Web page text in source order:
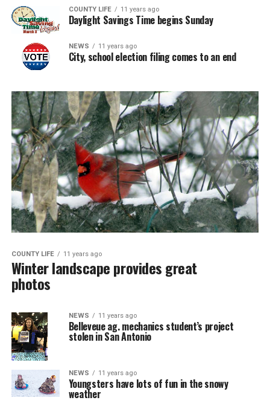
COUNTY LIFE 11 years ago
Daylight Savings Time begins Sunday
NEWS 11 years ago
City, school election filing comes to an end
COUNTY LIFE 11 years ago
Winter landscape provides great
photos
NEWS 11 years ago
Belleveue ag. mechanics student’s project
stolen in San Antonio
NEWS 11 years ago
Youngsters have lots of fun in the snowy
weather